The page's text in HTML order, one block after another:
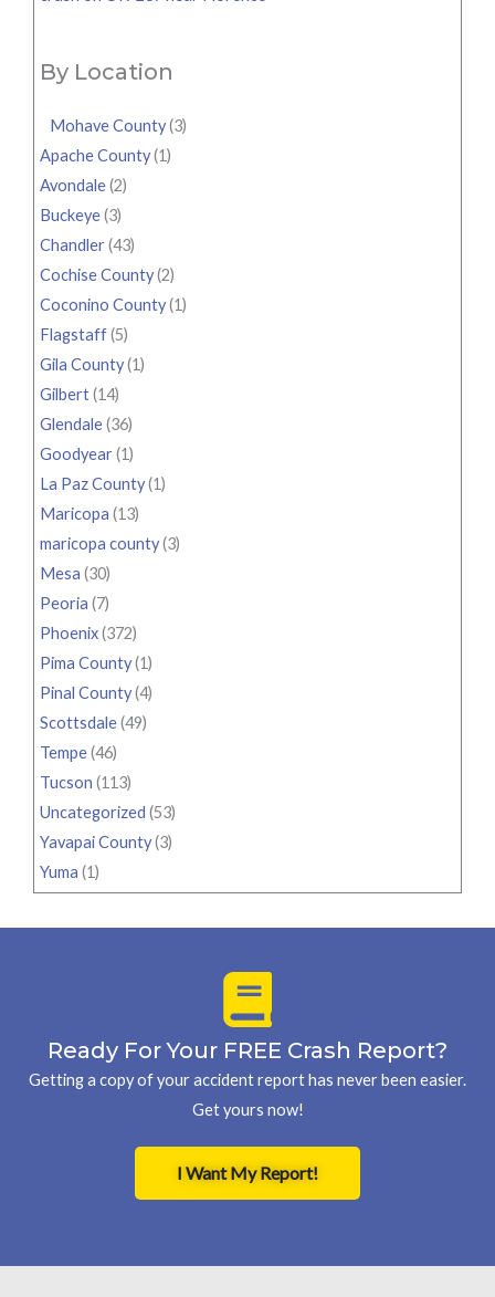
By Location
Mohave County(3)
Apache County(1)
Avondale(2)
Buckeye(3)
Chandler(43)
Cochise County(2)
Coconino County(1)
Flagstaff(5)
Gila County(1)
Gilbert(14)
Glendale(36)
Goodyear(1)
La Paz County(1)
Maricopa (13)
maricopa county(3)
Mesa (30)
Peoria (7)
Phoenix(372)
Pima County(1)
Pinal County(4)
Scottsdale(49)
Tempe(46)
Tucson (113)
Uncategorized (53)
Yavapai County(3)
Yuma (1)
Ready For Your FREE Crash Report?
Getting a copy of your accident report has never been easier.
Get yours now!
I Want My Report!